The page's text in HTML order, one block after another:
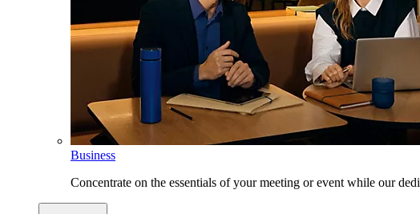
Business
Concentrate on the essentials of your meeting or event while our